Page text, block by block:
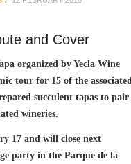
and Cover
organized by Yecla Wine
tour for 15 of the
succulent tapas to pair
wineries.
17 and will close next
party in the Parque de la